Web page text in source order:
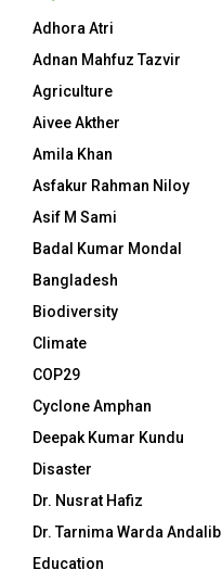
Adhora Atri
Adnan Mahfuz Tazvir
Agriculture
Aivee Akther
Amila Khan
Asfakur Rahman Niloy
Asif M Sami
Badal Kumar Mondal
Bangladesh
Biodiversity
Climate
COP29
Cyclone Amphan
Deepak Kumar Kundu
Disaster
Dr. Nusrat Hafiz
Dr. Tarnima Warda Andalib
Education